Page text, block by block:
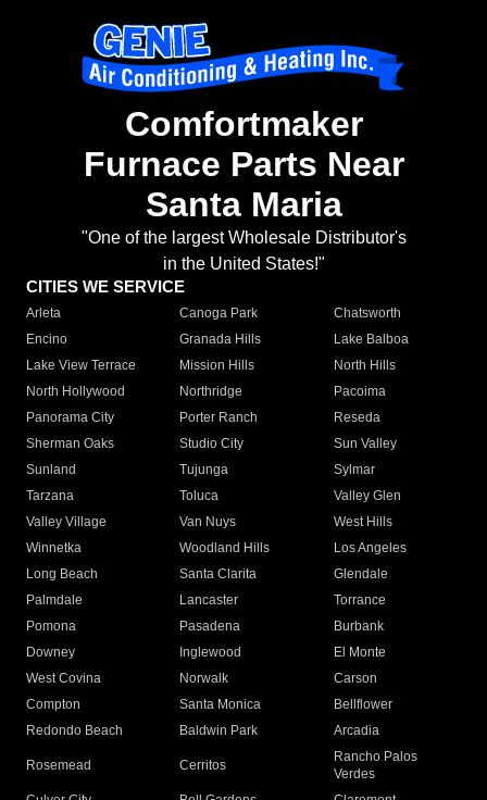
Comfortmaker
Furnace Parts Near
Santa Maria
"One of the largest Wholesale Distributor's
in the United States!"
CITIES WE SERVICE
Arleta Canoga Park
Chatsworth
Encino
Granada Hills
Lake Balboa
Lake View Terrace
Mission Hills
North Hills
North Hollywood
Northridge
Pacoima
Panorama City
Porter Ranch
Reseda
Sherman Oaks
Studio City
Sun Valley
Sunland
Tujunga
Sylmar
Tarzana
Toluca
Valley Glen
Valley Village
Van Nuys
West Hills
Winnetka
Woodland Hills
Los Angeles
Long Beach
Santa Clarita
Glendale
Palmdale
Lancaster
Torrance
Pomona
Pasadena
Burbank
Downey
Inglewood
El Monte
West Covina
Norwalk
Carson
Compton
Santa Monica
Bellflower
Redondo Beach
Baldwin Park Arcadia
Rosemead Cerritos
Rancho Palos
Verdes